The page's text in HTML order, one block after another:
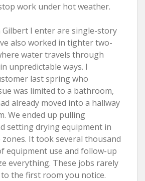
work under hot weather.
Gilbert I enter are single-story
also worked in tighter two-
water travels through
unpredictable ways. I
last spring who
was limited to a bathroom,
already moved into a hallway
We ended up pulling
setting drying equipment in
It took several thousand
equipment use and follow-up
everything. These jobs rarely
the first room you notice.